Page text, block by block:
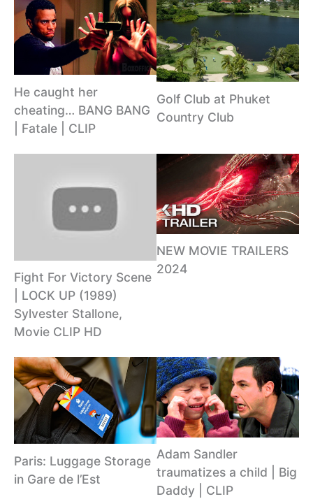
He caught her
cheating… BANG BANG
| Fatale | CLIP
Golf Club at Phuket
Country Club
Fight For Victory Scene
| LOCK UP (1989)
Sylvester Stallone,
Movie CLIP HD
NEW MOVIE TRAILERS
2024
Paris: Luggage Storage
in Gare de l’Est
Adam Sandler
traumatizes a child | Big
Daddy | CLIP